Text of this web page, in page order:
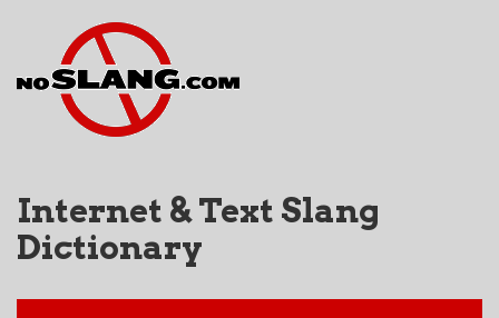
Internet & Text Slang
Dictionary